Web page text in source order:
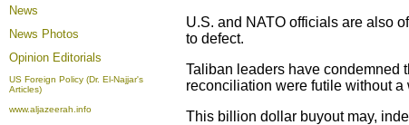
News
News Photos
Opinion Editorials
US Foreign Policy (Dr. El-Najjar's
Articles)
www.aljazeerah.info
U.S. and NATO officials are also
to defect.
Taliban leaders have condemned
reconciliation were futile without
This billion dollar buyout may,